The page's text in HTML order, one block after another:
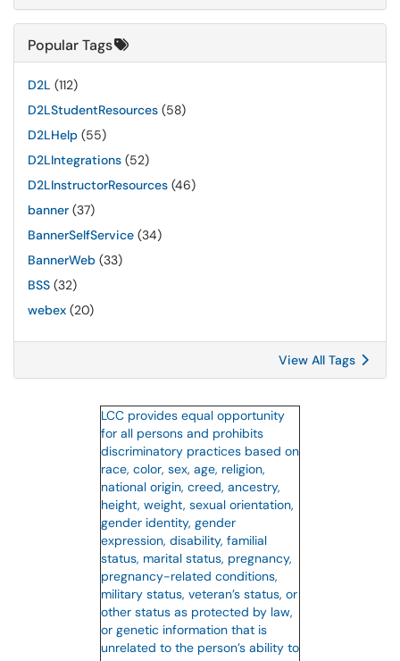
Popular Tags
D2L (112)
D2LStudentResources (58)
D2LHelp (55)
D2LIntegrations (52)
D2LInstructorResources (46)
banner (37)
BannerSelfService (34)
BannerWeb (33)
BSS (32)
webex (20)
View All Tags
LCC provides equal opportunity
for all persons and prohibits
discriminatory practices based on
race, color, sex, age, religion,
national origin, creed, ancestry,
height, weight, sexual orientation,
gender identity, gender
expression, disability, familial
status, marital status, pregnancy,
pregnancy-related conditions,
military status, veteran’s status, or
other status as protected by law,
or genetic information that is
unrelated to the person’s ability to